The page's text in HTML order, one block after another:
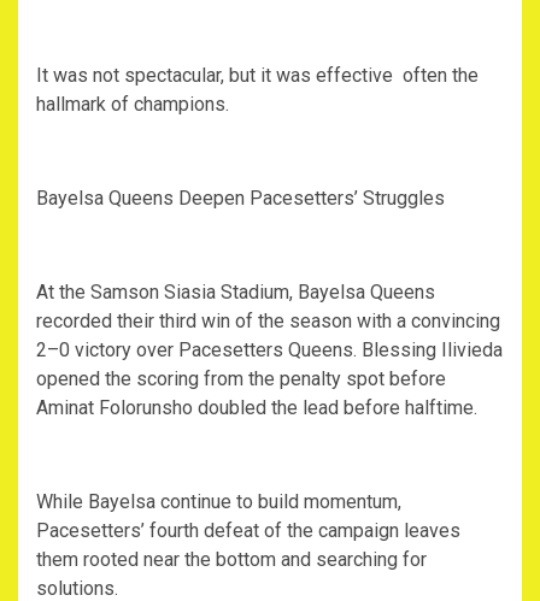
‎It was not spectacular, but it was effective often the
hallmark of champions.
‎Bayelsa Queens Deepen Pacesetters’ Struggles
‎At the Samson Siasia Stadium, Bayelsa Queens
recorded their third win of the season with a convincing
2–0 victory over Pacesetters Queens. Blessing Ilivieda
opened the scoring from the penalty spot before
Aminat Folorunsho doubled the lead before halftime.
‎While Bayelsa continue to build momentum,
Pacesetters’ fourth defeat of the campaign leaves
them rooted near the bottom and searching for
solutions.